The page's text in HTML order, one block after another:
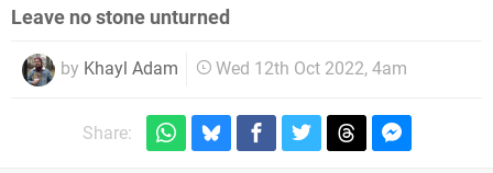
Leave no stone unturned
by Khayl Adam Wed 12th Oct 2022, 4am
Share: